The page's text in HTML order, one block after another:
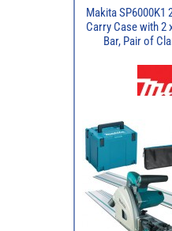
Makita SP6000K1
Carry Case with 2
Bar, Pair of